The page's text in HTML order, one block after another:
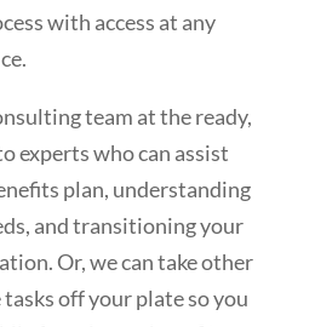
with access at any
team at the ready,
experts who can assist
plan, understanding
and transitioning your
Or, we can take other
off your plate so you